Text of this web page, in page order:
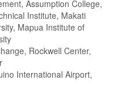
Assumption College,
Institute, Makati
Mapua Institute of
Rockwell Center,
International Airport,